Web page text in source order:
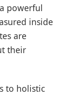
powerful
inside
are
their
to holistic